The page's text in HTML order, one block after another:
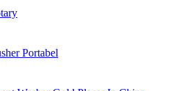
Portabel